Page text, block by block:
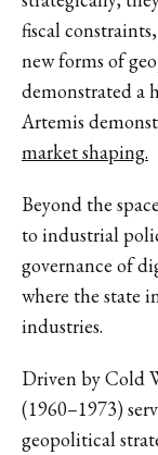
fiscal
new forms of
demonstrated a
Artemis
market shaping.
Beyond the
to industrial
governance of
where the state
industries.
Driven by Cold
(1960–1973)
geopolitical